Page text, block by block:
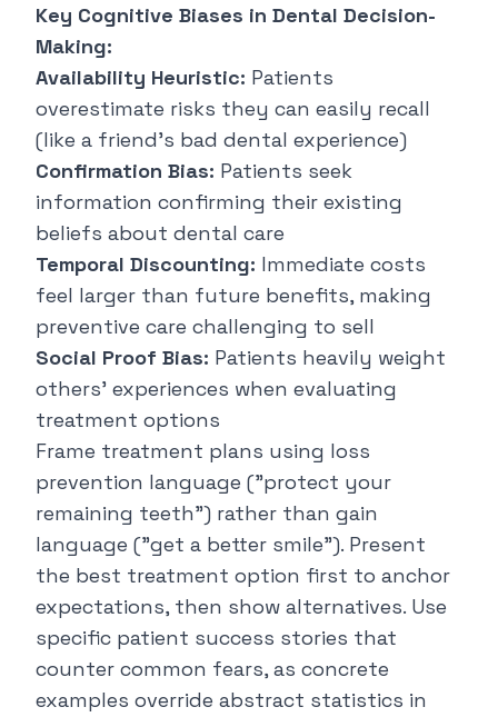
Key Cognitive Biases in Dental Decision-
Making:
Availability Heuristic: Patients
overestimate risks they can easily recall
(like a friend's bad dental experience)
Confirmation Bias: Patients seek
information confirming their existing
beliefs about dental care
Temporal Discounting: Immediate costs
feel larger than future benefits, making
preventive care challenging to sell
Social Proof Bias: Patients heavily weight
others' experiences when evaluating
treatment options
Frame treatment plans using loss
prevention language ("protect your
remaining teeth") rather than gain
language ("get a better smile"). Present
the best treatment option first to anchor
expectations, then show alternatives. Use
specific patient success stories that
counter common fears, as concrete
examples override abstract statistics in